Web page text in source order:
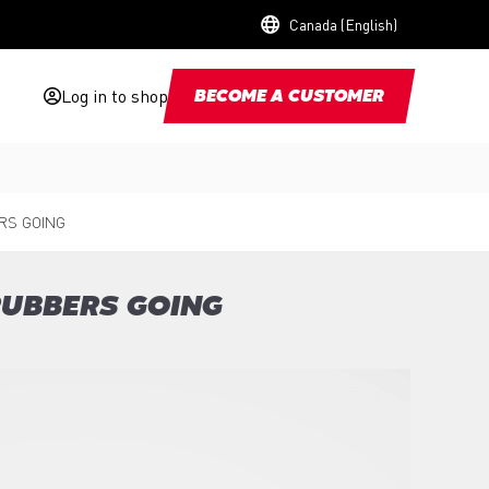
Canada (English)
Log in to shop BECOME A CUSTOMER
GOING
GOING